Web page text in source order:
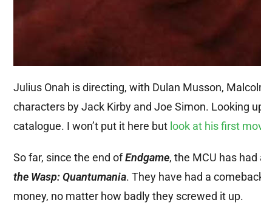
Julius Onah is directing, with Dulan Musson,
characters by Jack Kirby and Joe Simon. Looking
catalogue. I won’t put it here but look at his first
So far, since the end ofEndgame, the MCU has
the Wasp: Quantumania. They have had a
money, no matter how badly they screwed it up.